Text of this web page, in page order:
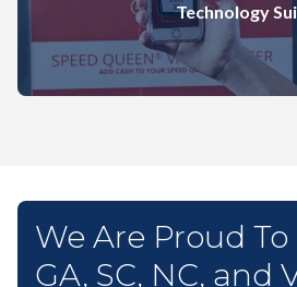
Technology
We Are Proud To
GA, SC, NC, and